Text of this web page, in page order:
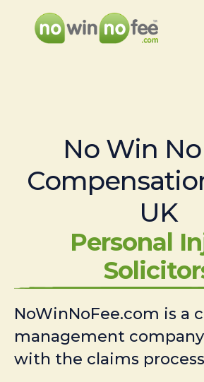
No Win
UK
Personal
NoWinNoFee.com is a
management
with the claims